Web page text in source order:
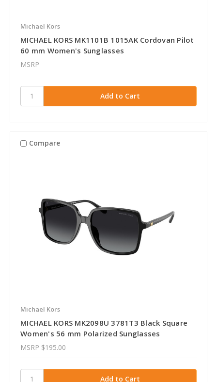
Michael Kors
MICHAEL KORS MK1101B 1015AK Cordovan Pilot
60 mm Women's Sunglasses
MSRP
Compare
Michael Kors
MICHAEL KORS MK2098U 3781T3 Black Square
Women's 56 mm Polarized Sunglasses
MSRP $195.00